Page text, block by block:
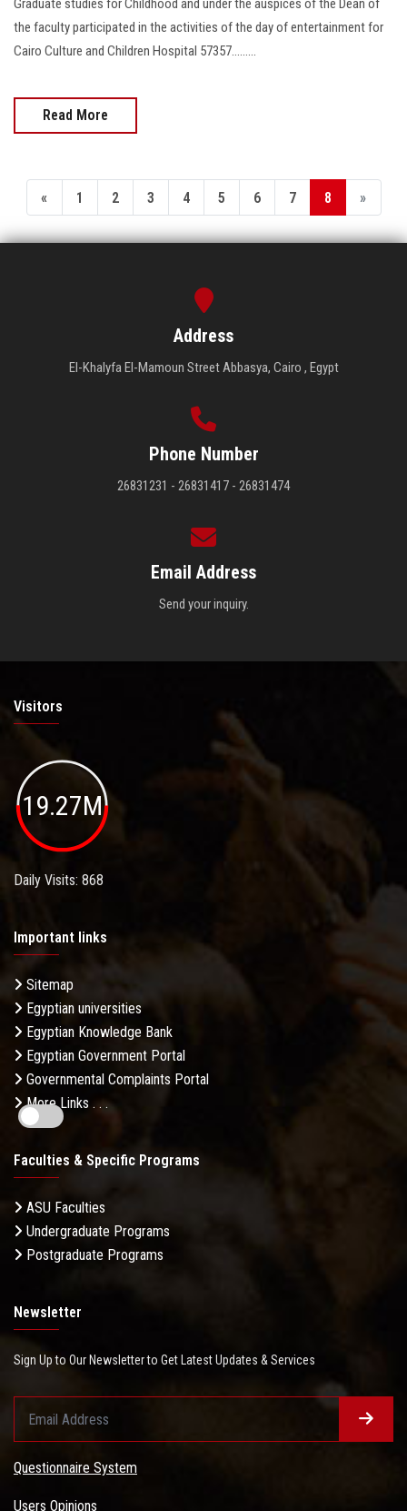
Visitors
Apply Now
Graduate studies for Childhood and under the auspices of the Dean of
the faculty participated in the activities of the day of entertainment for
Cairo Culture and Children Hospital 57357.........
Read More
« 1 2 3 4 5 6 7 8 »
Address
El-Khalyfa El-Mamoun Street Abbasya, Cairo , Egypt
Phone Number
26831231 - 26831417 - 26831474
Email Address
Send your inquiry.
Visitors
19.27M
Daily Visits: 868
Important links
Sitemap
Egyptian universities
Egyptian Knowledge Bank
Egyptian Government Portal
Governmental Complaints Portal
More Links . . .
Faculties & Specific Programs
ASU Faculties
Undergraduate Programs
Postgraduate Programs
Newsletter
Sign Up to Our Newsletter to Get Latest Updates & Services
Questionnaire System
Users Opinions